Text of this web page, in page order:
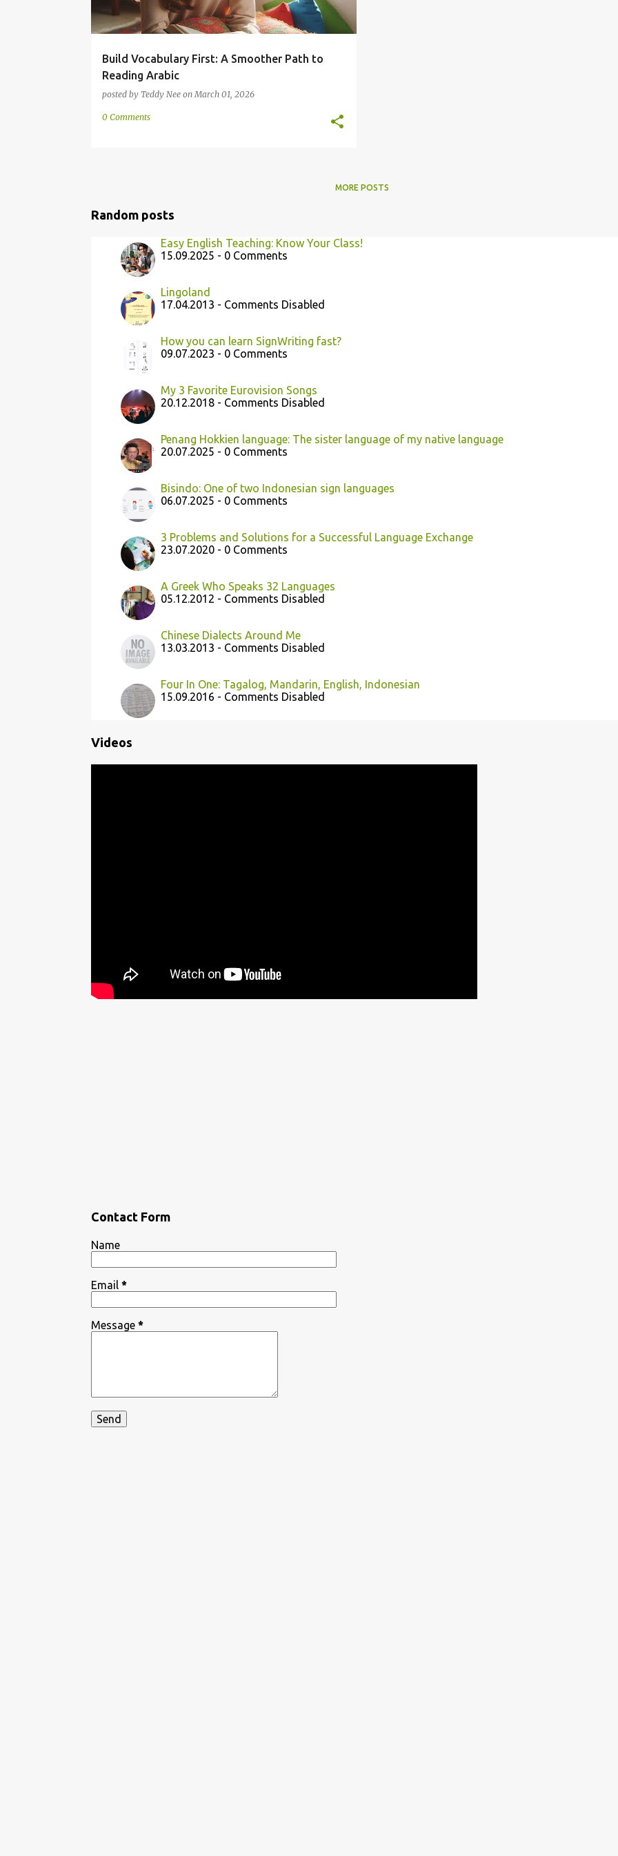
Build Vocabulary First: A Smoother Path to
Reading Arabic
posted by Teddy Nee onMarch 01, 2026
0 Comments
MORE POSTS
Random posts
Easy English Teaching: Know Your Class!
15.09.2025 - 0 Comments
Lingoland
17.04.2013 - Comments Disabled
How you can learn SignWriting fast?
09.07.2023 - 0 Comments
My 3 Favorite Eurovision Songs
20.12.2018 - Comments Disabled
Penang Hokkien language: The sister language of my native language
20.07.2025 - 0 Comments
Bisindo: One of two Indonesian sign languages
06.07.2025 - 0 Comments
3 Problems and Solutions for a Successful Language Exchange
23.07.2020 - 0 Comments
A Greek Who Speaks 32 Languages
05.12.2012 - Comments Disabled
Chinese Dialects Around Me
13.03.2013 - Comments Disabled
Four In One: Tagalog, Mandarin, English, Indonesian
15.09.2016 - Comments Disabled
Videos
Contact Form
Name
Email *
Message *